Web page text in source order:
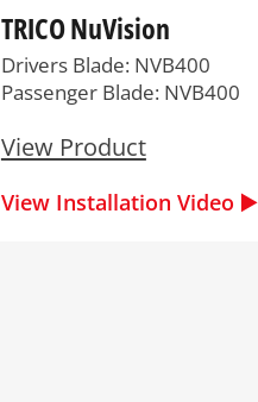
TRICO NuVision
Drivers Blade: NVB400
Passenger Blade: NVB400
View Product
View Installation Video ▶️